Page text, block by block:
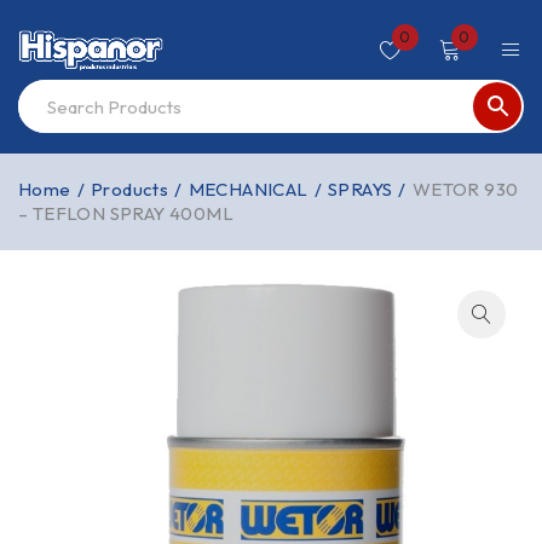
0 0
Home / Products / MECHANICAL / SPRAYS / WETOR 930
– TEFLON SPRAY 400ML